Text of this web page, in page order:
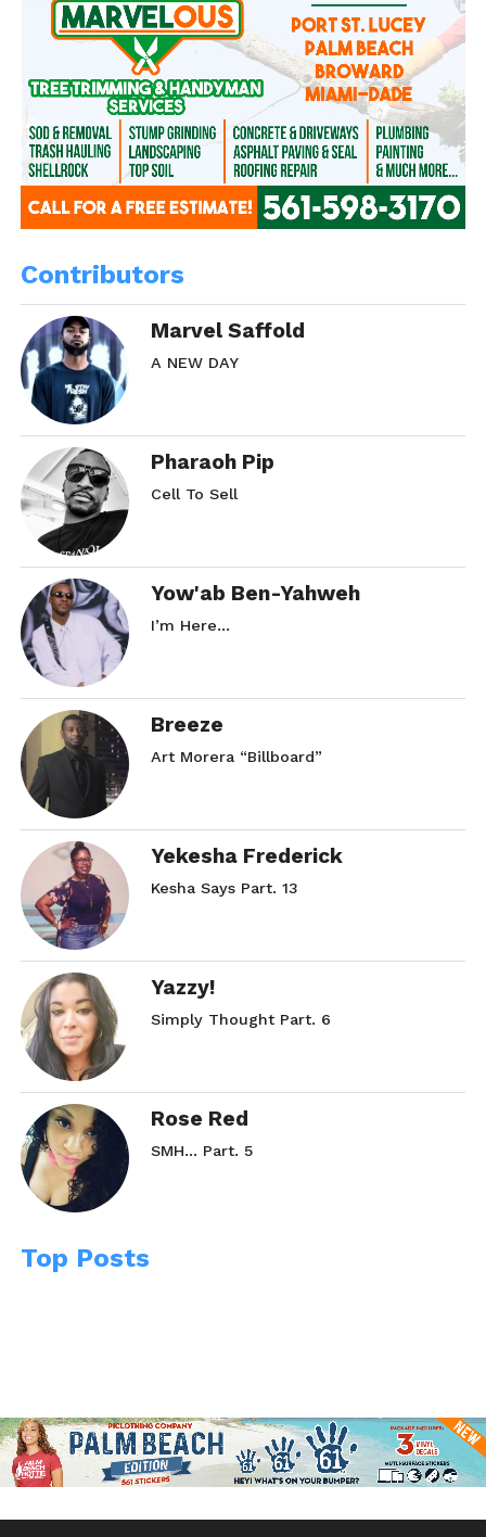
Contributors
Marvel Saffold
A NEW DAY
Pharaoh Pip
Cell To Sell
Yow'ab Ben-Yahweh
I’m Here…
Breeze
Art Morera “Billboard”
Yekesha Frederick
Kesha Says Part. 13
Yazzy!
Simply Thought Part. 6
Rose Red
SMH… Part. 5
Top Posts